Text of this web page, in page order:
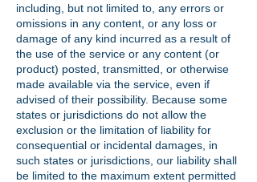
including, but not limited to, any errors or
omissions in any content, or any loss or
damage of any kind incurred as a result of
the use of the service or any content (or
product) posted, transmitted, or otherwise
made available via the service, even if
advised of their possibility. Because some
states or jurisdictions do not allow the
exclusion or the limitation of liability for
consequential or incidental damages, in
such states or jurisdictions, our liability shall
be limited to the maximum extent permitted